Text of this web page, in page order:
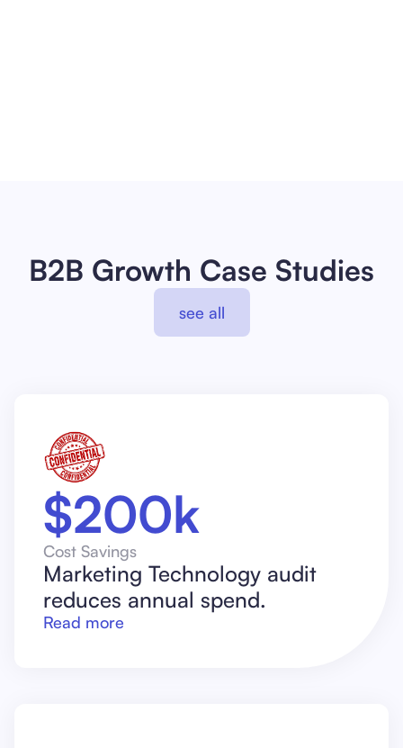
B2B Growth Case Studies
see all
$200k
Cost Savings
Marketing Technology audit
reduces annual spend.
Read more